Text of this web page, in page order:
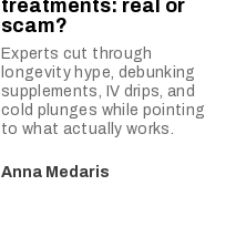
treatments: real or
scam?
Experts cut through
longevity hype, debunking
supplements, IV drips, and
cold plunges while pointing
to what actually works.
Anna Medaris